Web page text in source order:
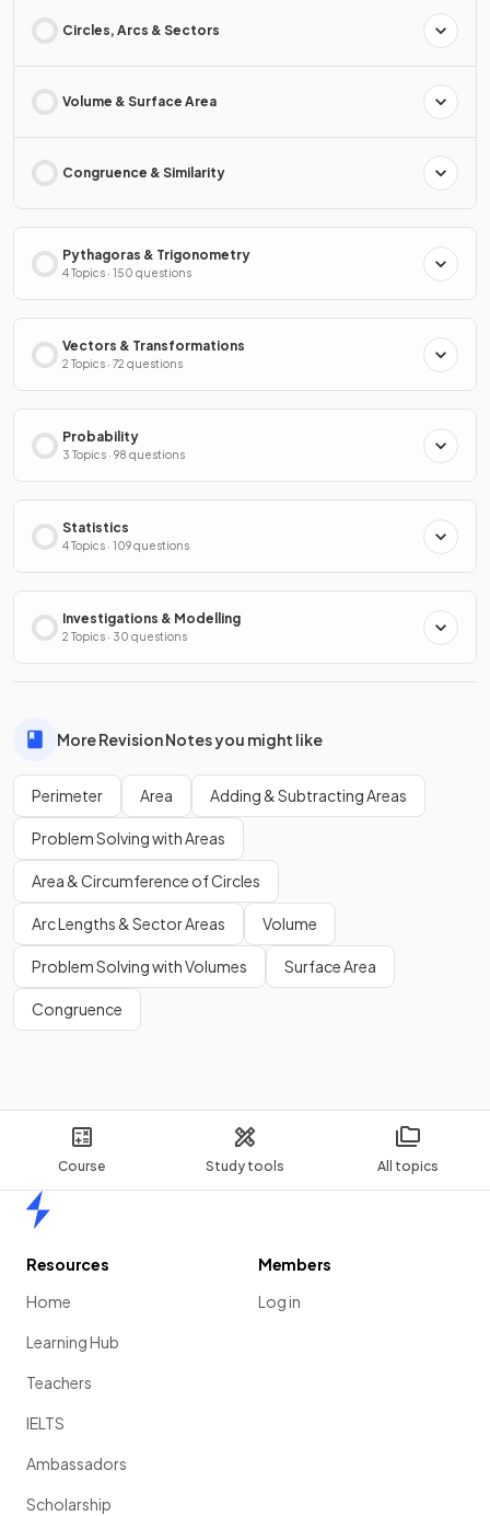
Course Study tools All topics
Circles, Arcs & Sectors
Volume & Surface Area
Congruence & Similarity
Pythagoras & Trigonometry
4 Topics · 150 questions
Vectors & Transformations
2 Topics · 72 questions
Probability
3 Topics · 98 questions
Statistics
4 Topics · 109 questions
Investigations & Modelling
2 Topics · 30 questions
More Revision Notes you might like
Perimeter Area Adding & Subtracting Areas
Problem Solving with Areas
Area & Circumference of Circles
Arc Lengths & Sector Areas Volume
Problem Solving with Volumes Surface Area
Congruence
Resources
Home
Learning Hub
Teachers
IELTS
Ambassadors
Scholarship
Members
Log in